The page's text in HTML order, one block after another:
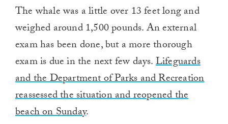
The whale was a little over 13 feet long and
weighed around 1,500 pounds. An external
exam has been done, but a more thorough
exam is due in the next few days.Lifeguards
and the Department of Parks and Recreation
reassessed the situation and reopened the
beach on Sunday.